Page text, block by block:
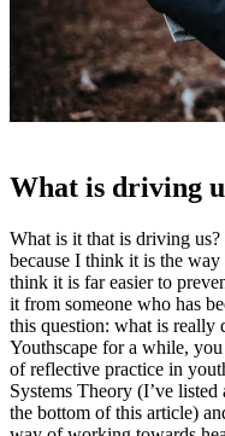
What is driving
What is it that is driving
because I think it is the
think it is far easier to
it from someone who has
this question: what is
Youthscape for a while,
of reflective practice in
Systems Theory (I’ve
the bottom of this article)